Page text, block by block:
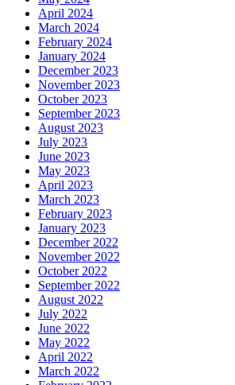
April 2024
March 2024
February 2024
January 2024
December 2023
November 2023
October 2023
September 2023
August 2023
July 2023
June 2023
May 2023
April 2023
March 2023
February 2023
January 2023
December 2022
November 2022
October 2022
September 2022
August 2022
July 2022
June 2022
May 2022
April 2022
March 2022